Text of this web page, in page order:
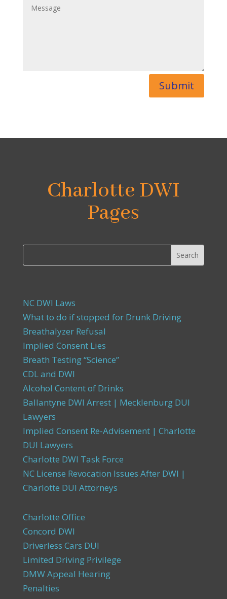
Submit
Charlotte DWI
Pages
NC DWI Laws
What to do if stopped for Drunk Driving
Breathalyzer Refusal
Implied Consent Lies
Breath Testing “Science”
CDL and DWI
Alcohol Content of Drinks
Ballantyne DWI Arrest | Mecklenburg DUI
Lawyers
Implied Consent Re-Advisement | Charlotte
DUI Lawyers
Charlotte DWI Task Force
NC License Revocation Issues After DWI |
Charlotte DUI Attorneys
Charlotte Office
Concord DWI
Driverless Cars DUI
Limited Driving Privilege
DMW Appeal Hearing
Penalties